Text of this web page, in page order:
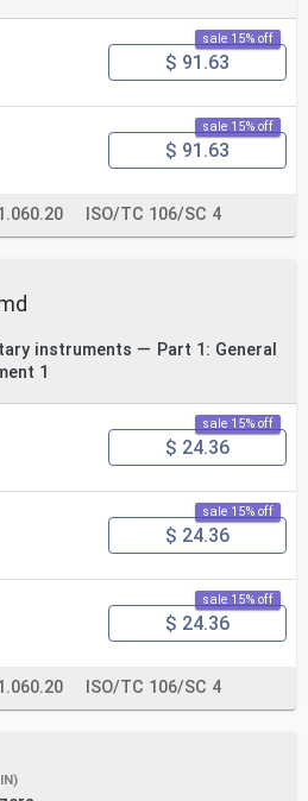
sale 15% off
$ 91.63
sale 15% off
$ 91.63
ISO/TC 106/SC 4
instruments — Part 1: General
1
sale 15% off
$ 24.36
sale 15% off
$ 24.36
sale 15% off
$ 24.36
ISO/TC 106/SC 4